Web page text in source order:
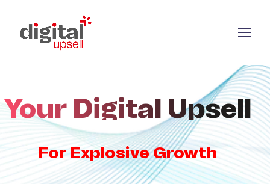
Your Digital Upsell
For Explosive Growth